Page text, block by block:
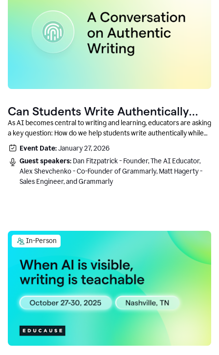
Can Students Write Authentically
With AI? A Conversation With
Grammarly’s Co-Founder
As AI becomes central to writing and learning, educators are asking
a key question: How do we help students write authentically while
using AI responsibly and in a growth-oriented way?
Event Date:January 27, 2026
Guest speakers: Dan Fitzpatrick - Founder, The AI Educator,
Alex Shevchenko - Co-Founder of Grammarly, Matt Hagerty -
Sales Engineer, and Grammarly
In-Person